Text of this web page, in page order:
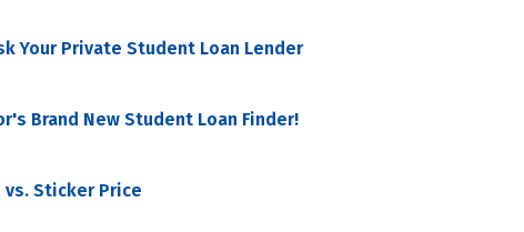
Your Private Student Loan Lender
Brand New Student Loan Finder!
Sticker Price